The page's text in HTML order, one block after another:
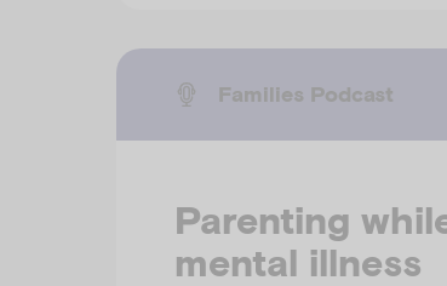
Families Podcast
Parenting
mental illness